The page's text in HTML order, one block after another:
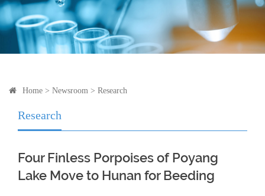
Home > Newsroom > Research
Research
Four Finless Porpoises of Poyang
Lake Move to Hunan for Beeding